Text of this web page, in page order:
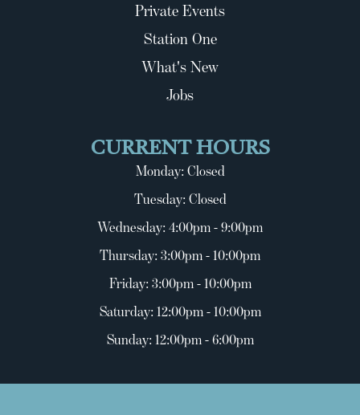
Private Events
Station One
What's New
Jobs
CURRENT HOURS
Monday: Closed
Tuesday: Closed
Wednesday: 4:00pm - 9:00pm
Thursday: 3:00pm - 10:00pm
Friday: 3:00pm - 10:00pm
Saturday: 12:00pm - 10:00pm
Sunday: 12:00pm - 6:00pm